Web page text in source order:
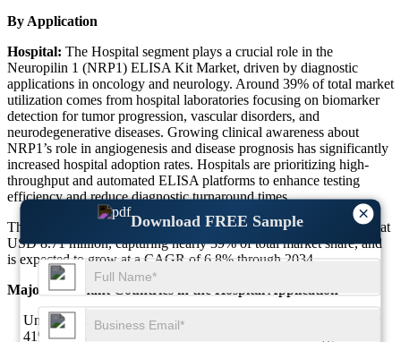
×
Download FREE Sample
By Application
Hospital: The Hospital segment plays a crucial role in the
Neuropilin 1 (NRP1) ELISA Kit Market, driven by diagnostic
applications in oncology and neurology. Around 39% of total market
utilization comes from hospital laboratories focusing on biomarker
detection for tumor progression, vascular disorders, and
neurodegenerative diseases. Growing clinical awareness about
NRP1’s role in angiogenesis and disease prognosis has significantly
increased hospital adoption rates. Hospitals are prioritizing high-
throughput and automated ELISA platforms to enhance testing
efficiency and reduce diagnostic turnaround times.
The Hospital Neuropilin 1 (NRP1) ELISA Kit Market size stands at
USD 8.71 million, capturing nearly 39% of total market share, and
is expected to grow at a CAGR of 6.8% through 2034.
Major Dominant Countries in the Hospital Application
United States: Market size of USD 3.56 million, accounting for
41% share and 7.1% CAGR due to advanced oncology